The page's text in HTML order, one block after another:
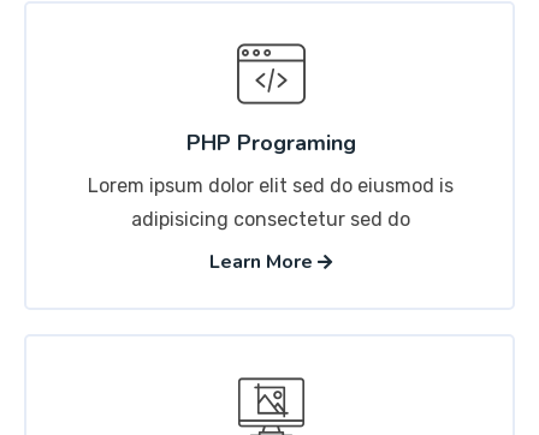
PHP Programing
Lorem ipsum dolor elit sed do eiusmod is
adipisicing consectetur sed do
Learn More